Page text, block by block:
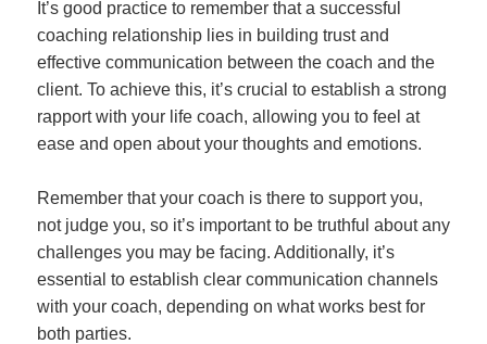
It’s good practice to remember that a successful
coaching relationship lies in building trust and
effective communication between the coach and the
client. To achieve this, it’s crucial to establish a strong
rapport with your life coach, allowing you to feel at
ease and open about your thoughts and emotions.
Remember that your coach is there to support you,
not judge you, so it’s important to be truthful about any
challenges you may be facing. Additionally, it’s
essential to establish clear communication channels
with your coach, depending on what works best for
both parties.